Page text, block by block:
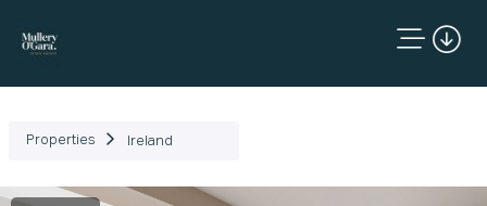
Properties Ireland